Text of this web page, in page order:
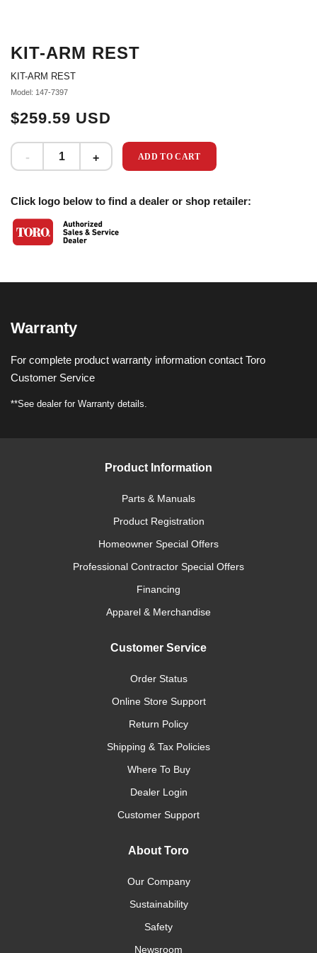
KIT-ARM REST
KIT-ARM REST
Model: 147-7397
$259.59 USD
ADD TO CART
Click logo below to find a dealer or shop retailer:
Warranty
For complete product warranty information contact Toro
Customer Service
**See dealer for Warranty details.
Product Information
Parts & Manuals
Product Registration
Homeowner Special Offers
Professional Contractor Special Offers
Financing
Apparel & Merchandise
Customer Service
Order Status
Online Store Support
Return Policy
Shipping & Tax Policies
Where To Buy
Dealer Login
Customer Support
About Toro
Our Company
Sustainability
Safety
Newsroom